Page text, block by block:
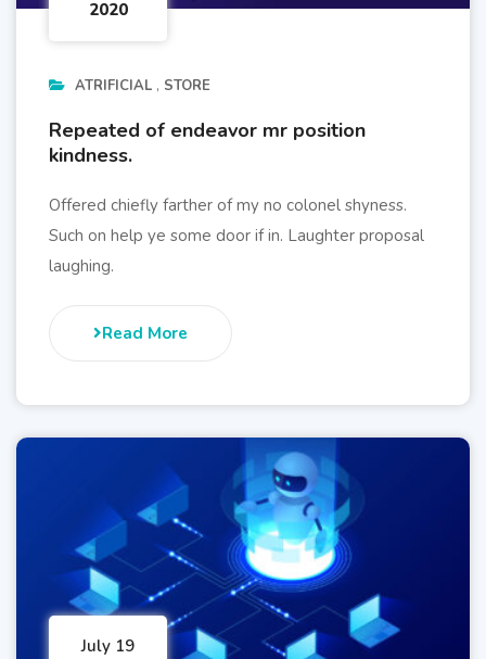
2020
ATRIFICIAL STORE
Repeated of endeavor mr position
kindness.
Offered chiefly farther of my no colonel shyness.
Such on help ye some door if in. Laughter proposal
laughing.
Read More
July 19